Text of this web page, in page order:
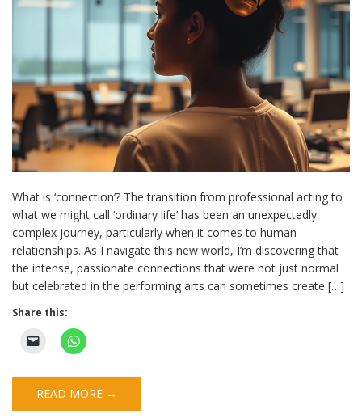
What is ‘connection’? The transition from professional acting to
what we might call ‘ordinary life’ has been an unexpectedly
complex journey, particularly when it comes to human
relationships. As I navigate this new world, I’m discovering that
the intense, passionate connections that were not just normal
but celebrated in the performing arts can sometimes create […]
Share this:
READ MORE →